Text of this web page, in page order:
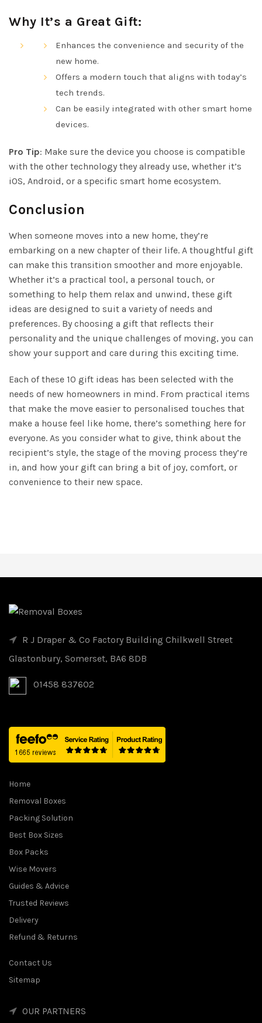
Why It’s a Great Gift:
Enhances the convenience and security of the
new home.
Offers a modern touch that aligns with today’s
tech trends.
Can be easily integrated with other smart home
devices.
Pro Tip: Make sure the device you choose is compatible
with the other technology they already use, whether it’s
iOS, Android, or a specific smart home ecosystem.
Conclusion
When someone moves into a new home, they’re
embarking on a new chapter of their life. A thoughtful gift
can make this transition smoother and more enjoyable.
Whether it’s a practical tool, a personal touch, or
something to help them relax and unwind, these gift
ideas are designed to suit a variety of needs and
preferences. By choosing a gift that reflects their
personality and the unique challenges of moving, you can
show your support and care during this exciting time.
Each of these 10 gift ideas has been selected with the
needs of new homeowners in mind. From practical items
that make the move easier to personalised touches that
make a house feel like home, there’s something here for
everyone. As you consider what to give, think about the
recipient’s style, the stage of the moving process they’re
in, and how your gift can bring a bit of joy, comfort, or
convenience to their new space.
R J Draper & Co Factory Building Chilkwell Street
Glastonbury, Somerset, BA6 8DB
01458 837602
Home
Removal Boxes
Packing Solution
Best Box Sizes
Box Packs
Wise Movers
Guides & Advice
Trusted Reviews
Delivery
Refund & Returns
Contact Us
Sitemap
OUR PARTNERS